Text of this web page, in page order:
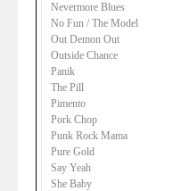
Nevermore Blues
No Fun / The Model
Out Demon Out
Outside Chance
Panik
The Pill
Pimento
Pork Chop
Punk Rock Mama
Pure Gold
Say Yeah
She Baby